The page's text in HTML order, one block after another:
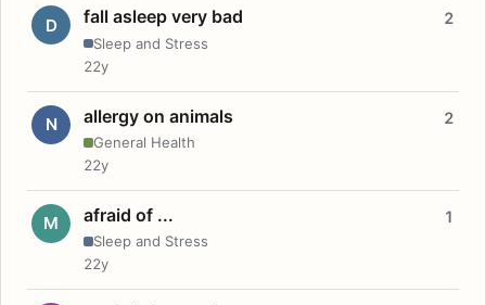
D fall asleep very bad
Sleep and Stress
2
22y
N allergy on animals
General Health
2
22y
M afraid of ...
Sleep and Stress
1
22y